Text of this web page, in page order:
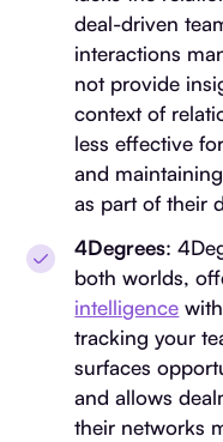
deal-driven
interactions
not provide
context of
less effective
and
as part of their
4Degrees:
both worlds,
intelligence
tracking your
surfaces
and allows
their networks